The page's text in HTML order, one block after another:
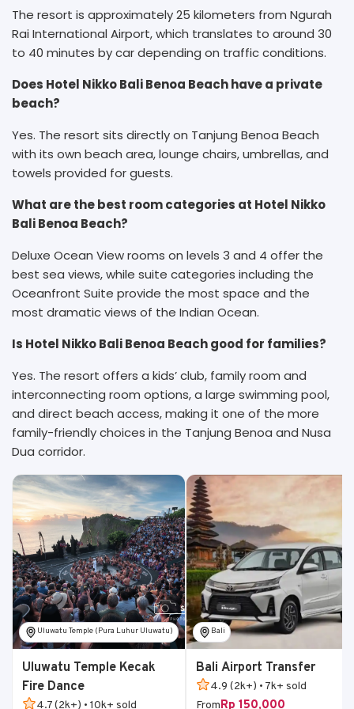
The resort is approximately 25 kilometers from Ngurah
Rai International Airport, which translates to around 30
to 40 minutes by car depending on traffic conditions.
Does Hotel Nikko Bali Benoa Beach have a private
beach?
Yes. The resort sits directly on Tanjung Benoa Beach
with its own beach area, lounge chairs, umbrellas, and
towels provided for guests.
What are the best room categories at Hotel Nikko
Bali Benoa Beach?
Deluxe Ocean View rooms on levels 3 and 4 offer the
best sea views, while suite categories including the
Oceanfront Suite provide the most space and the
most dramatic views of the Indian Ocean.
Is Hotel Nikko Bali Benoa Beach good for families?
Yes. The resort offers a kids’ club, family room and
interconnecting room options, a large swimming pool,
and direct beach access, making it one of the more
family-friendly choices in the Tanjung Benoa and Nusa
Dua corridor.
Uluwatu Temple (Pura Luhur Uluwatu)
Uluwatu Temple Kecak
Fire Dance
4.7 (2k+) • 10k+ sold
Bali
Bali Airport Transfer
4.9 (2k+) • 7k+ sold
FromRp 150,000